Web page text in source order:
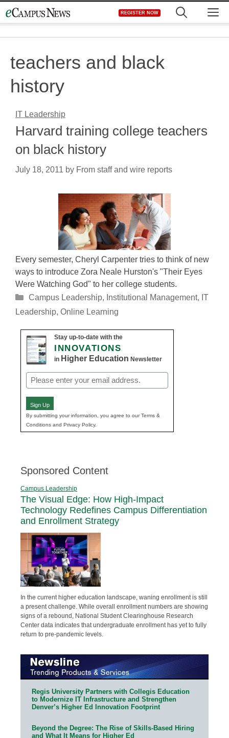
to
REGISTER NOW
teachers and black
history
IT Leadership
Harvard training college teachers
on black history
July 18, 2011 by From staff and wire reports
Every semester, Cheryl Carpenter tries to think of new
ways to introduce Zora Neale Hurston's "Their Eyes
Were Watching God" to her college students.
Categories
Campus Leadership, Institutional Management, IT
Leadership, Online Learning
Stay up-to-date with the
INNOVATIONS
in Higher Education Newsletter
Email
(Required)
Sign Up
By submitting your information, you agree to our Terms &
Conditions and Privacy Policy.
Sponsored Content
Campus Leadership
The Visual Edge: How High-Impact
Technology Redefines Campus Differentiation
and Enrollment Strategy
In the current higher education landscape, waning enrollment is still
a present challenge. While overall enrollment numbers are showing
signs of a rebound, National Student Clearinghouse Research
Center data indicates that undergraduate enrollment has yet to fully
return to pre-pandemic levels.
Regis University Partners with Collegis Education
to Modernize IT Infrastructure and Strengthen
Denver’s Higher Ed Innovation Footprint
Beyond the Degree: The Rise of Skills-Based Hiring
and What It Means for Higher Ed